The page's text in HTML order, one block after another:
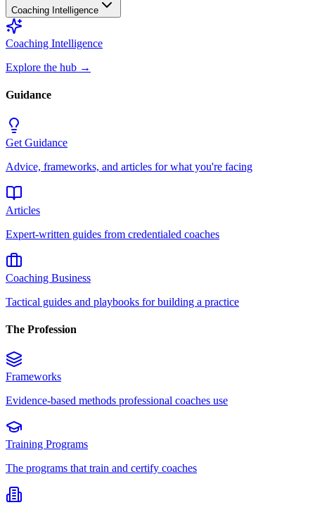
Coaching Intelligence
Coaching Intelligence
Explore the hub →
Guidance
Get Guidance
Advice, frameworks, and articles for what you're facing
Articles
Expert-written guides from credentialed coaches
Coaching Business
Tactical guides and playbooks for building a practice
The Profession
Frameworks
Evidence-based methods professional coaches use
Training Programs
The programs that train and certify coaches